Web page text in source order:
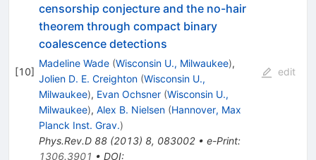
[10]
censorship conjecture and the no-hair
theorem through compact binary
coalescence detections
Madeline Wade (Wisconsin U., Milwaukee),
Jolien D. E. Creighton (Wisconsin U.,
Milwaukee), Evan Ochsner (Wisconsin U.,
Milwaukee), Alex B. Nielsen (Hannover, Max
Planck Inst. Grav.)
Phys.Rev.D 88(2013) 8, 083002• e-Print:
1306.3901 • DOI:
edit